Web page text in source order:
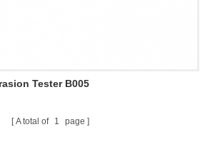
Tester B005
A total of 1 page